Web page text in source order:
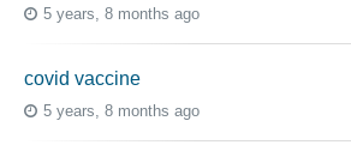
5 years, 8 months ago
covid vaccine
5 years, 8 months ago